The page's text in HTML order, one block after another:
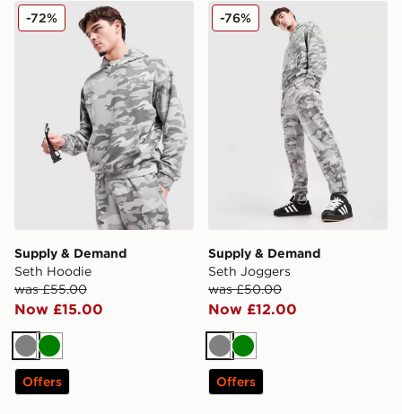
Supply & Demand Seth Hoodie
Supply & Demand
Seth Hoodie
was £55.00
Now £15.00
-72%
GreyGreen
Offers
Supply & Demand Seth
Supply & Demand
Seth Joggers
was £50.00
Now £12.00
-76%
GreyGreen
Offers